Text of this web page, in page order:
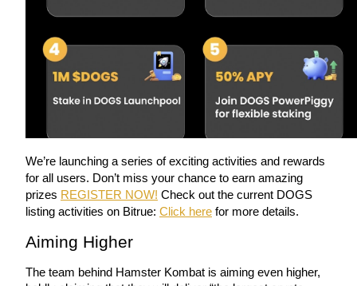
Staking 101
Learn about earning passive income
Bitrue Partners
We’re launching a series of exciting activities and rewards
for all users. Don’t miss your chance to earn amazing
prizes REGISTER NOW! Check out the current DOGS
listing activities on Bitrue: Click here for more details.
Aiming Higher
The team behind Hamster Kombat is aiming even higher,